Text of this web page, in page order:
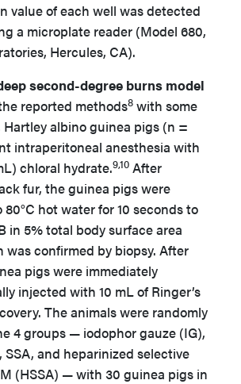
value of each well was detected
a microplate reader (Model 680,
Hercules, CA).
second-degree burns model
reported methods8 with some
albino guinea pigs (n =
intraperitoneal anesthesia with
chloral hydrate.9,10 After
fur, the guinea pigs were
hot water for 10 seconds to
in 5% total body surface area
was confirmed by biopsy. After
pigs were immediately
injected with 10 mL of Ringer’s
The animals were randomly
4 groups — iodophor gauze (IG),
SSA, and heparinized selective
(HSSA) — with 30 guinea pigs in